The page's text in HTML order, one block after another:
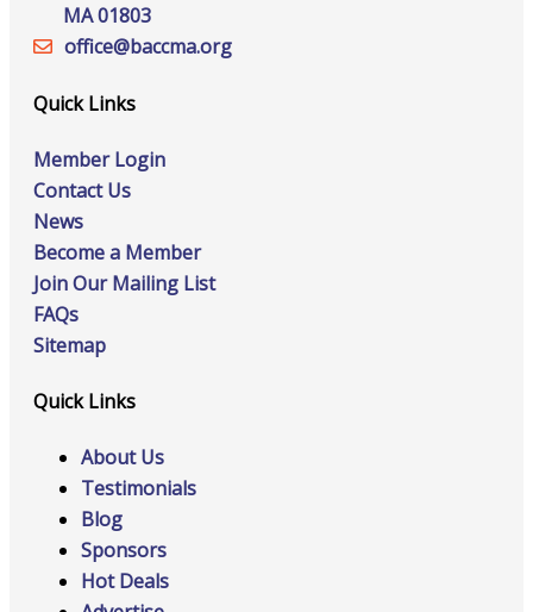
MA 01803
office@‍baccma.org
Quick Links
Member Login
Contact Us
News
Become a Member
Join Our Mailing List
FAQs
Sitemap
Quick Links
About Us
Testimonials
Blog
Sponsors
Hot Deals